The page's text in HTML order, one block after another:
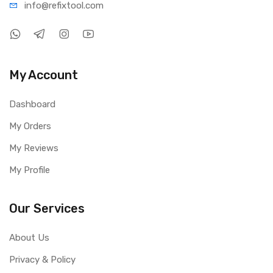
info@refixtool.com
My Account
Dashboard
My Orders
My Reviews
My Profile
Our Services
About Us
Privacy & Policy